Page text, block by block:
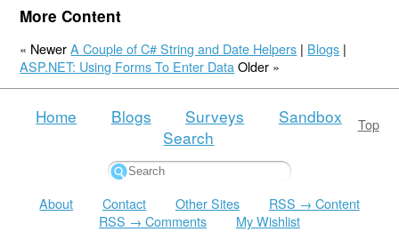
More Content
« NewerA Couple of C# String and Date Helpers | Blogs |
ASP.NET: Using Forms To Enter Data Older »
Top
Home Blogs Surveys
Sandbox
Search
About Contact Other Sites
RSS → Content
RSS → Comments
My Wishlist